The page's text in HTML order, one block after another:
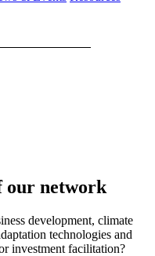
our network
development, climate
technologies and
investment facilitation?